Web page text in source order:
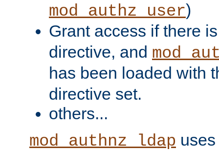
mod_authz_user)
Grant access if there
directive, and
has been loaded with
directive set.
others...
mod_authnz_ldap